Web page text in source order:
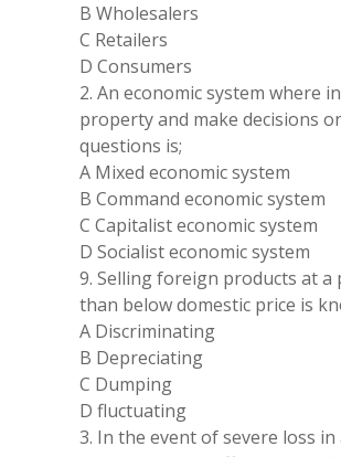
B Wholesalers
C Retailers
D Consumers
2. An economicsystem where
propertyand make decisions
questions is;
A Mixed economicsystem
B Command economicsystem
C Capitalist economicsystem
D Socialist economicsystem
9. Sellingforeign products ata
than belowdomestic price is
A Discriminating
B Depreciating
C Dumping
D fluctuating
3. In the event of severe loss